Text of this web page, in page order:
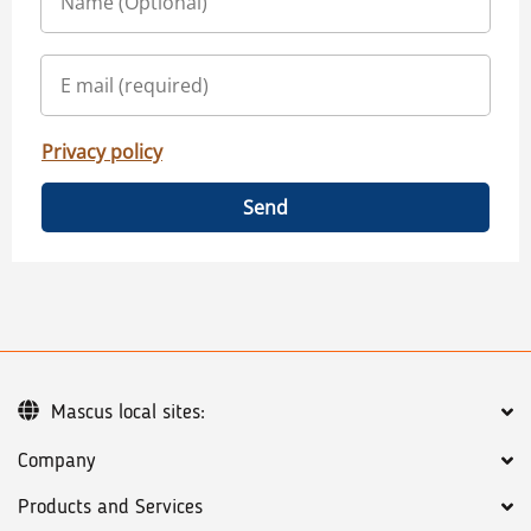
Privacy policy
Send
Company
Products and Services
Mascus local sites: